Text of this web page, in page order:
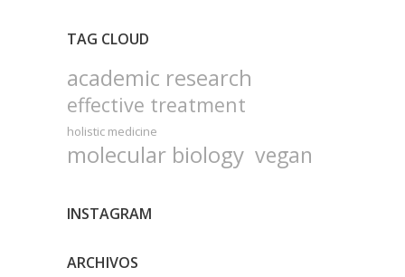
TAG CLOUD
academic research
effective treatment
holistic medicine
molecular biology vegan
INSTAGRAM
ARCHIVOS